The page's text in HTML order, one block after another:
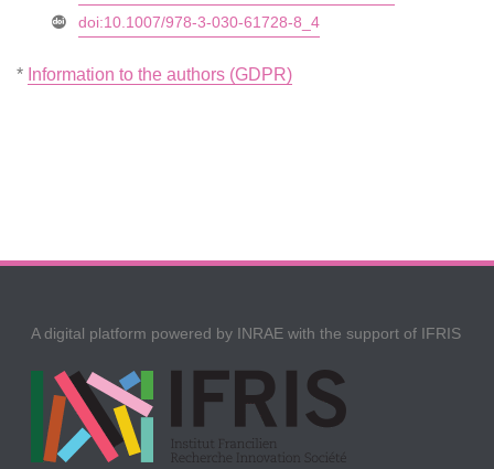
doi:10.1007/978-3-030-61728-8_4
* Information to the authors (GDPR)
A digital platform powered by INRAE with the support of IFRIS